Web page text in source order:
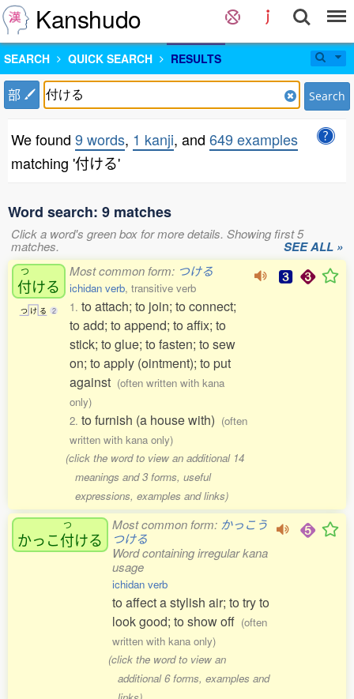
Kanshudo
SEARCH QUICK SEARCH RESULTS
部 Search
We found 9 words, 1 kanji, and 649 examples
matching '付ける'
Word search: 9 matches
Click a word's green box for more details. Showing first 5
matches. SEE ALL »
つ
付ける
つ け る 2
Most common form: つける
ichidan verb, transitive verb
1. to attach; to join; to connect;
to add; to append; to affix; to
stick; to glue; to fasten; to sew
on; to apply (ointment); to put
against (often written with kana
only)
2. to furnish (a house with) (often
written with kana only)
(click the word to view an additional 14
meanings and 3 forms, useful
expressions, examples and links)
かっこ
つ
付ける
Most common form: かっこう
つける
Word containing irregular kana
usage
ichidan verb
to affect a stylish air; to try to
look good; to show off (often
written with kana only)
(click the word to view an
additional 6 forms, examples and